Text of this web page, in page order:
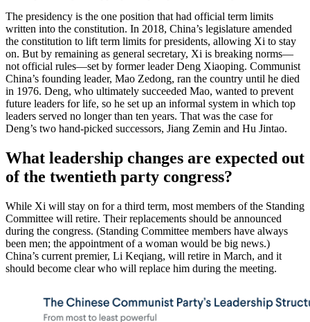
The presidency is the one position that had official term limits
written into the constitution. In 2018, China’s legislature amended
the constitution to lift term limits for presidents, allowing Xi to stay
on. But by remaining as general secretary, Xi is breaking norms—
not official rules—set by former leader Deng Xiaoping. Communist
China’s founding leader, Mao Zedong, ran the country until he died
in 1976. Deng, who ultimately succeeded Mao, wanted to prevent
future leaders for life, so he set up an informal system in which top
leaders served no longer than ten years. That was the case for
Deng’s two hand-picked successors, Jiang Zemin and Hu Jintao.
What leadership changes are expected out
of the twentieth party congress?
While Xi will stay on for a third term, most members of the Standing
Committee will retire. Their replacements should be announced
during the congress. (Standing Committee members have always
been men; the appointment of a woman would be big news.)
China’s current premier, Li Keqiang, will retire in March, and it
should become clear who will replace him during the meeting.